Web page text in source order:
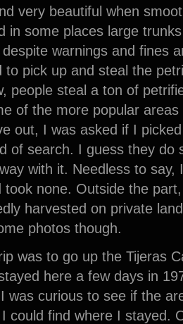
very beautiful when
in some places large
warnings and fines
to pick up and steal the
people steal a ton of
of the more popular
out, I was asked if I
of search. I guess they do
with it. Needless to
took none. Outside the
harvested on private
photos though.
was to go up the Tijeras
here a few days in
was curious to see if the
could find where I stayed.